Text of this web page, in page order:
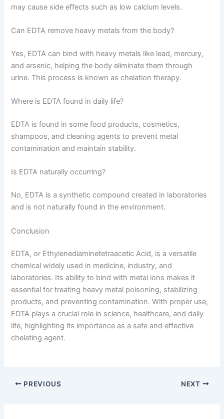
may cause side effects such as low calcium levels.
Can EDTA remove heavy metals from the body?
Yes, EDTA can bind with heavy metals like lead, mercury,
and arsenic, helping the body eliminate them through
urine. This process is known as chelation therapy.
Where is EDTA found in daily life?
EDTA is found in some food products, cosmetics,
shampoos, and cleaning agents to prevent metal
contamination and maintain stability.
Is EDTA naturally occurring?
No, EDTA is a synthetic compound created in laboratories
and is not naturally found in the environment.
Conclusion
EDTA, or Ethylenediaminetetraacetic Acid, is a versatile
chemical widely used in medicine, industry, and
laboratories. Its ability to bind with metal ions makes it
essential for treating heavy metal poisoning, stabilizing
products, and preventing contamination. With proper use,
EDTA plays a crucial role in science, healthcare, and daily
life, highlighting its importance as a safe and effective
chelating agent.
PREVIOUS NEXT